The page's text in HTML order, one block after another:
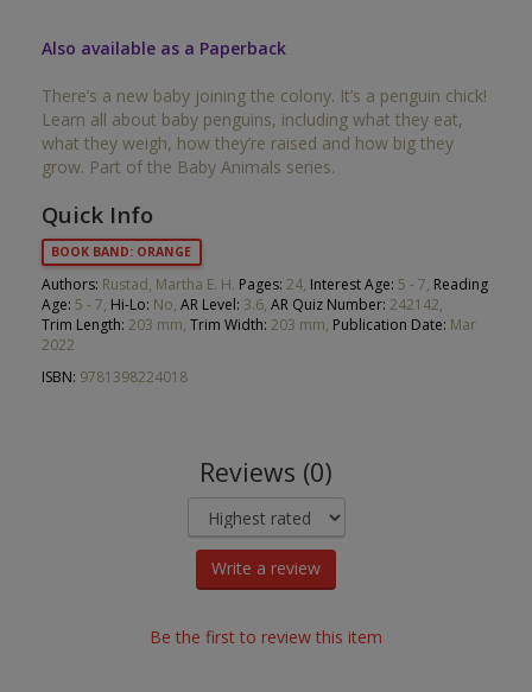
Also available as a Paperback
There’s a new baby joining the colony. It’s a penguin chick!
Learn all about baby penguins, including what they eat,
what they weigh, how they’re raised and how big they
grow. Part of the Baby Animals series.
Quick Info
BOOK BAND: ORANGE
Authors: Rustad, Martha E. H. Pages: 24, Interest Age: 5 - 7, Reading
Age: 5 - 7, Hi-Lo: No, AR Level: 3.6, AR Quiz Number: 242142,
Trim Length: 203 mm, Trim Width: 203 mm, Publication Date: Mar
2022
ISBN: 9781398224018
Reviews (0)
Write a review
Be the first to review this item